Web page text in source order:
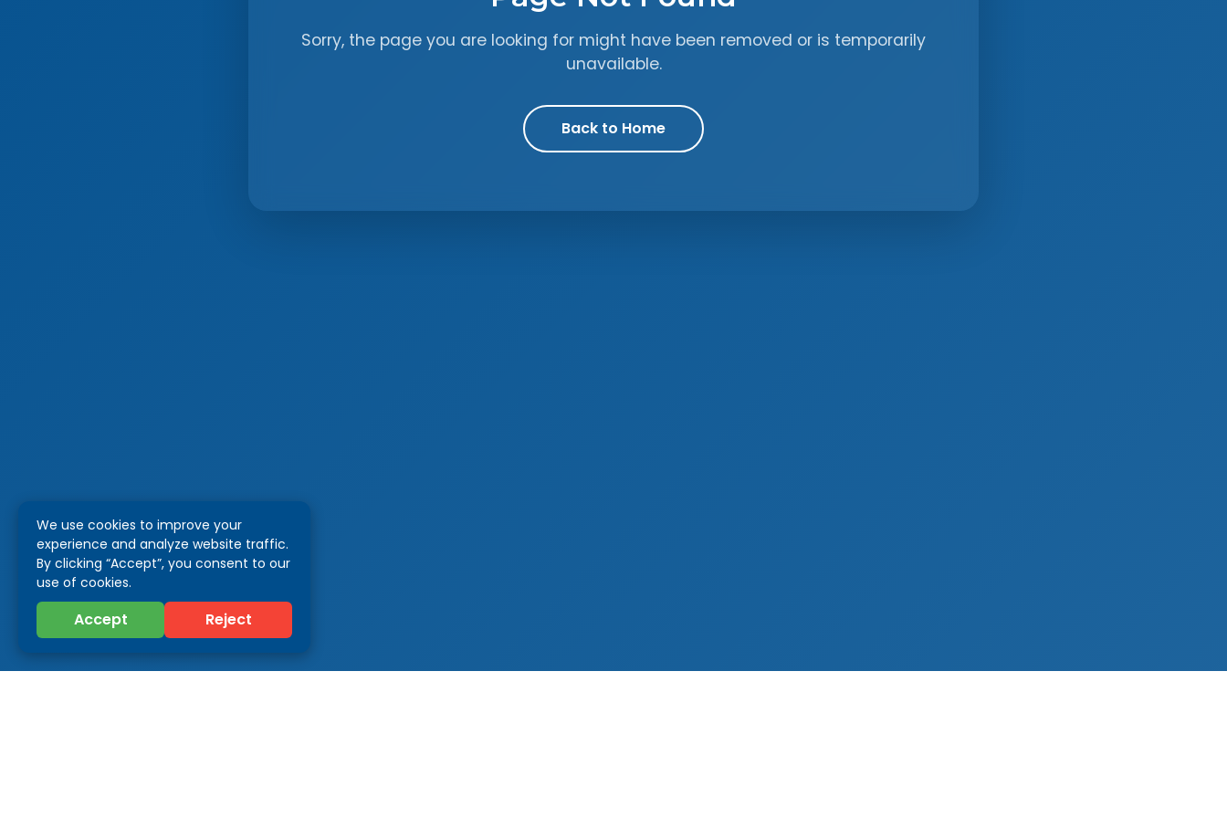
Sorry, the page you are looking for might have been removed or is temporarily
unavailable.
Back to Home
We use cookies to improve your
experience and analyze website traffic.
By clicking “Accept”, you consent to our
use of cookies.
Accept Reject